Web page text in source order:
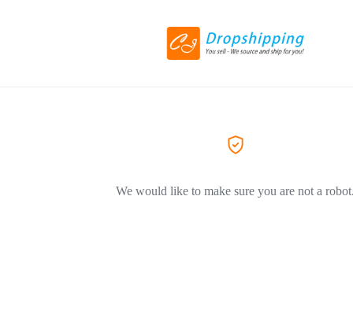
We would like to make sure you are not a